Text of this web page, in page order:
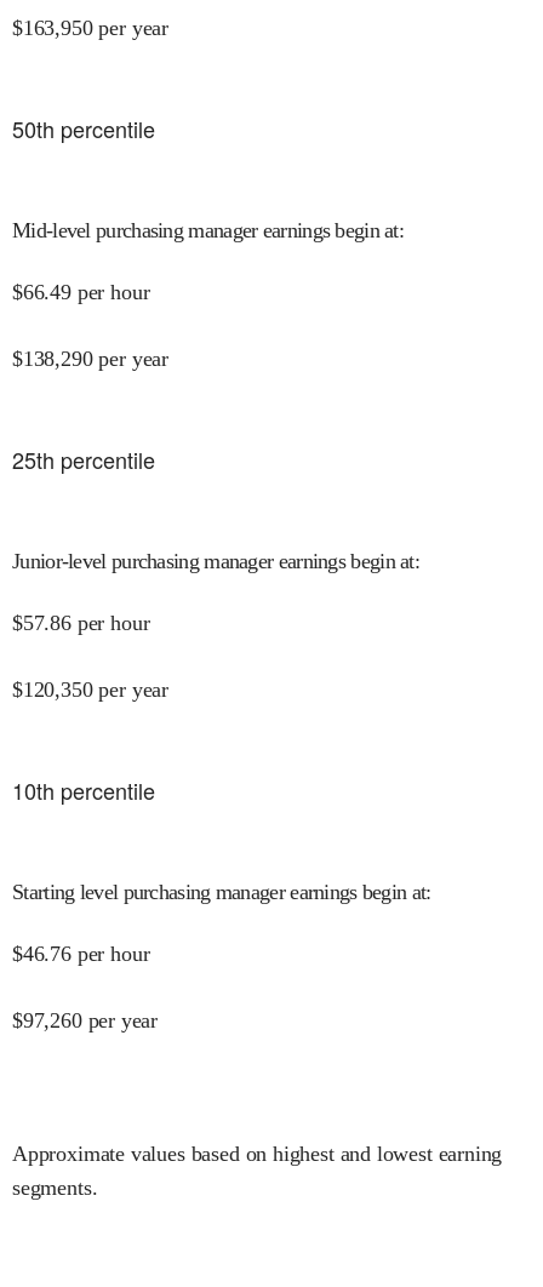
$163,950 per year
50th percentile
Mid-level purchasing manager earnings begin at:
$66.49 per hour
$138,290 per year
25th percentile
Junior-level purchasing manager earnings begin at:
$57.86 per hour
$120,350 per year
10th percentile
Starting level purchasing manager earnings begin at:
$46.76 per hour
$97,260 per year
Approximate values based on highest and lowest earning
segments.